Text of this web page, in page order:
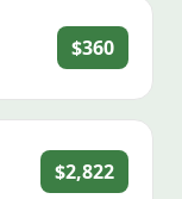
$360
$2,822